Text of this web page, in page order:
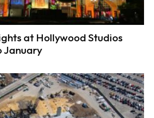
at Hollywood Studios
January